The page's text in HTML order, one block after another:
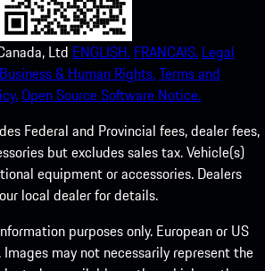
Ltd ENGLISH. FRANCAIS. Legal
Business & Human Rights.Terms and
Open Source Software Notice.
Federal and Provincial fees, dealer fees,
but excludes sales tax. Vehicle(s)
equipment or accessories. Dealers
local dealer for details.
purposes only. European or US
may not necessarily represent the